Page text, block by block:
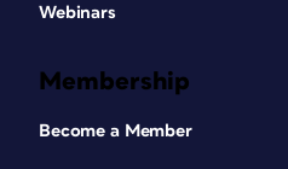
Webinars
Membership
Become a Member